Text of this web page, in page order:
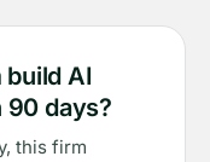
build AI
days?
this firm